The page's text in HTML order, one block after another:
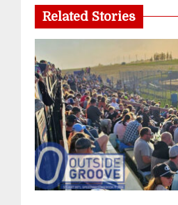
Related Stories